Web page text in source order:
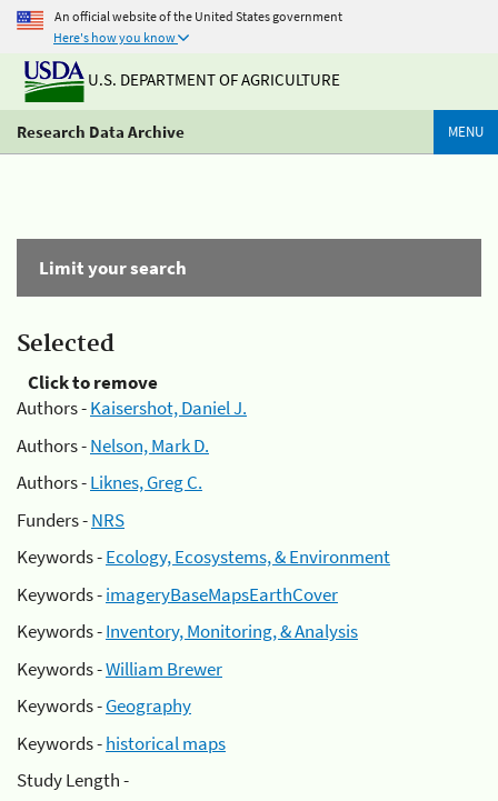
An official website of the United States government
Here's how you know
U.S. DEPARTMENT OF AGRICULTURE
Research Data Archive MENU
Limit your search
Selected
Click to remove
Authors -Kaisershot, Daniel J.
Authors -Nelson, Mark D.
Authors -Liknes, Greg C.
Funders -NRS
Keywords -Ecology, Ecosystems, & Environment
Keywords -imageryBaseMapsEarthCover
Keywords -Inventory, Monitoring, & Analysis
Keywords -William Brewer
Keywords -Geography
Keywords -historical maps
Study Length -